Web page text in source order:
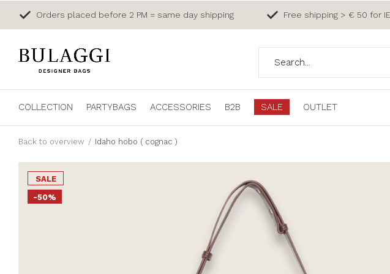
COLLECTION PARTYBAGS ACCESSORIES B2B SALE OUTLET
Orders placed before 2 PM = same day shipping Free shipping > € 50 for
Back to overview Idaho hobo ( cognac )
SALE
-50%